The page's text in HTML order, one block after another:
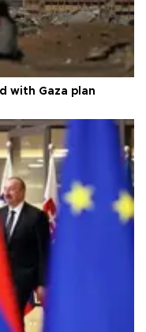
with Gaza plan